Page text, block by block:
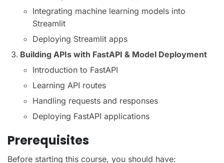
Integrating machine learning models into
Streamlit
Deploying Streamlit apps
Building APIs with FastAPI & Model Deployment
Introduction to FastAPI
Learning API routes
Handling requests and responses
Deploying FastAPI applications
Prerequisites
Before starting this course, you should have: